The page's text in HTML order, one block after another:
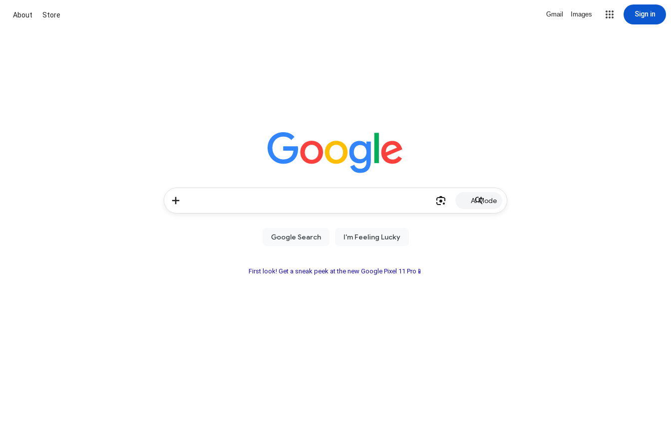
About Store Gmail Images Sign in
AI Mode
First look! Get a sneak peek at the new Google Pixel 11 Pro📱